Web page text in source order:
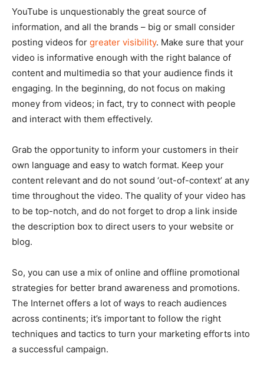
YouTube is unquestionably the great source of
information, and all the brands – big or small consider
posting videos for greater visibility. Make sure that your
video is informative enough with the right balance of
content and multimedia so that your audience finds it
engaging. In the beginning, do not focus on making
money from videos; in fact, try to connect with people
and interact with them effectively.
Grab the opportunity to inform your customers in their
own language and easy to watch format. Keep your
content relevant and do not sound ‘out-of-context’ at any
time throughout the video. The quality of your video has
to be top-notch, and do not forget to drop a link inside
the description box to direct users to your website or
blog.
So, you can use a mix of online and offline promotional
strategies for better brand awareness and promotions.
The Internet offers a lot of ways to reach audiences
across continents; it’s important to follow the right
techniques and tactics to turn your marketing efforts into
a successful campaign.